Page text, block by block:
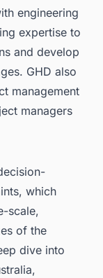
engineering
expertise to
and develop
GHD also
management
managers
which
scale,
of the
dive into